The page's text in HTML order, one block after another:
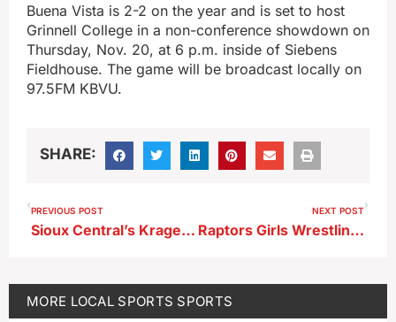
Buena Vista is 2-2 on the year and is set to host
Grinnell College in a non-conference showdown on
Thursday, Nov. 20, at 6 p.m. inside of Siebens
Fieldhouse. The game will be broadcast locally on
97.5FM KBVU.
SHARE:
PREVIOUS POST
Sioux Central’s Krager To Coach In All-Star Series
NEXT POST
Raptors Girls Wrestling Team Opens With Wins
MORE LOCAL SPORTS SPORTS